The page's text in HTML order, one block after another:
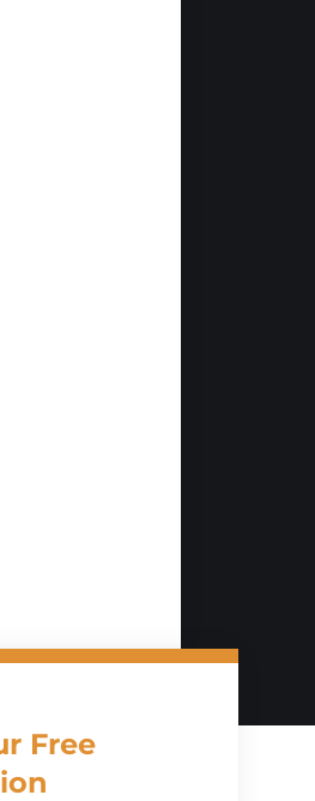
Free